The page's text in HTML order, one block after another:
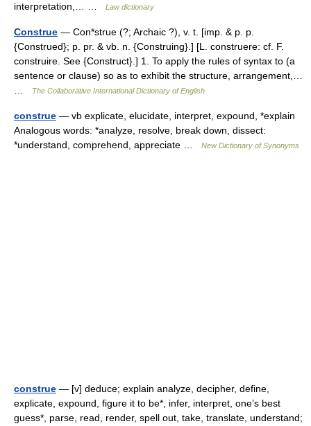
interpretation,… …
Law dictionary
Construe — Con*strue (?; Archaic ?), v. t. [imp. & p. p.
{Construed}; p. pr. & vb. n. {Construing}.] [L. construere: cf. F.
construire. See {Construct}.] 1. To apply the rules of syntax to (a
sentence or clause) so as to exhibit the structure, arrangement,…
The Collaborative International Dictionary of English
construe — vb explicate, elucidate, interpret, expound, *explain
Analogous words: *analyze, resolve, break down, dissect:
*understand, comprehend, appreciate …
New Dictionary of Synonyms
construe — [v] deduce; explain analyze, decipher, define,
explicate, expound, figure it to be*, infer, interpret, one’s best
guess*, parse, read, render, spell out, take, translate, understand;